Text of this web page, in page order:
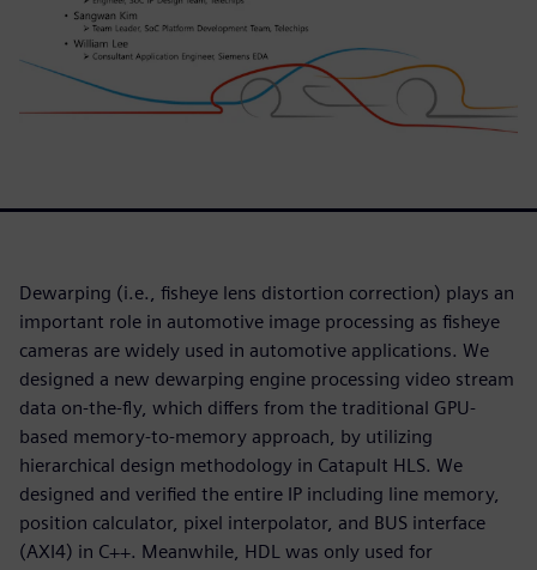
Dewarping (i.e., fisheye lens distortion correction) plays an
important role in automotive image processing as fisheye
cameras are widely used in automotive applications. We
designed a new dewarping engine processing video stream
data on-the-fly, which differs from the traditional GPU-
based memory-to-memory approach, by utilizing
hierarchical design methodology in Catapult HLS. We
designed and verified the entire IP including line memory,
position calculator, pixel interpolator, and BUS interface
(AXI4) in C++. Meanwhile, HDL was only used for